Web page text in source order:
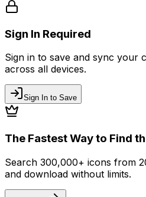
Sign In Required
Sign in to save and sync your
across all devices.
Sign In to Save
The Fastest Way to Find
Search 300,000+ icons from
and download without limits.